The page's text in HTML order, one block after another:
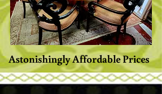
Astonishingly Affordable Prices